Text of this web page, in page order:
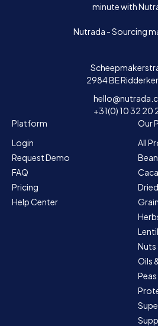
minute with
Nutrada - Sourcing
2984 BE
+31(0) 10 32 20
Platform
Login
Request Demo
FAQ
Pricing
Help Center
Our
All
Nuts
Oils
Peas